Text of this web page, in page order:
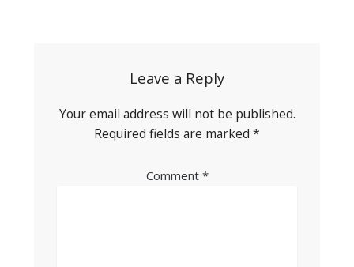
Leave a Reply
Your email address will not be published.
Required fields are marked *
Comment *